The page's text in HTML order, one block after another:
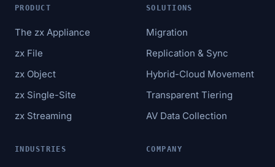
PRODUCT
The zx Appliance
zx File
zx Object
zx Single-Site
zx Streaming
SOLUTIONS
Migration
Replication & Sync
Hybrid-Cloud Movement
Transparent Tiering
AV Data Collection
INDUSTRIES COMPANY